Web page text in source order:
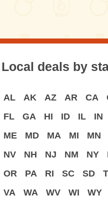
Local deals by
AL AK AZ AR CA
FL
GA HI ID IL IN
ME
MD MA MI MN
NV
NH NJ NM NY
OR
PA RI SC SD
VA
WA WV WI WY